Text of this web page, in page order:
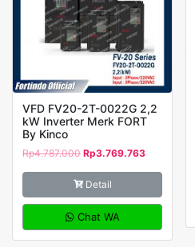
VFD FV20-2T-0022G 2,2
kW Inverter Merk FORT
By Kinco
Rp4.787.000 Rp3.769.763
Detail
Chat WA